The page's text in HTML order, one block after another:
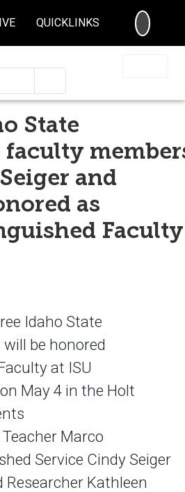
QUICKLINKS
State
and
as
Faculty
Idaho State
be honored
at ISU
May 4 in the Holt
Marco
Service Cindy Seiger
Kathleen